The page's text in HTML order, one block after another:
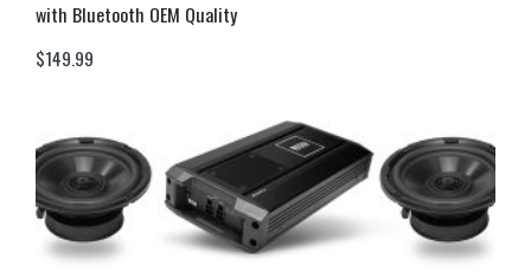
with Bluetooth OEM Quality
$149.99